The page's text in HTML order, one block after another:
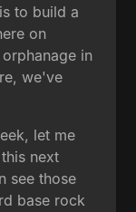
to build a
on
in
we've
let me
next
see those
base rock